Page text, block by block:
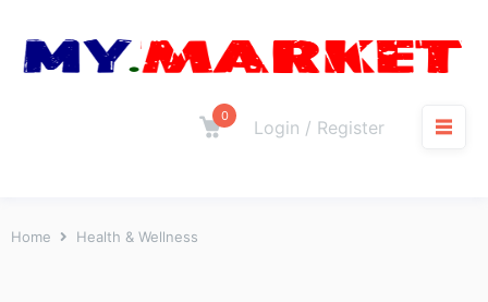
0
Login / Register
Home Health & Wellness